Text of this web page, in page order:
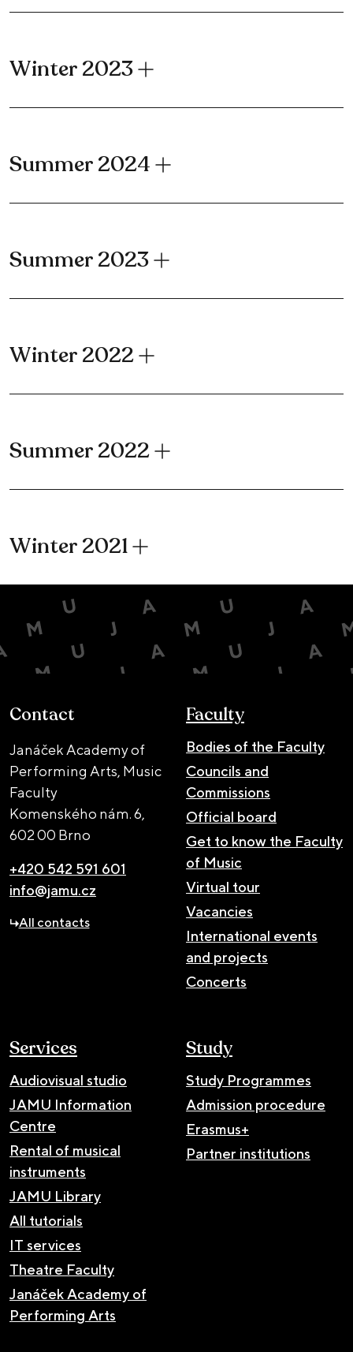
Winter 2023
Summer 2024
Summer 2023
Winter 2022
Summer 2022
Winter 2021
Contact
Janáček Academy of
Performing Arts, Music
Faculty
Komenského nám. 6,
602 00 Brno
+420 542 591 601
info@jamu.cz
All contacts
Faculty
Bodies of the Faculty
Councils and
Commissions
Official board
Get to know the Faculty
of Music
Virtual tour
Vacancies
International events
and projects
Concerts
Services
Audiovisual studio
JAMU Information
Centre
Rental of musical
instruments
JAMU Library
All tutorials
IT services
Theatre Faculty
Janáček Academy of
Performing Arts
Study
Study Programmes
Admission procedure
Erasmus+
Partner institutions